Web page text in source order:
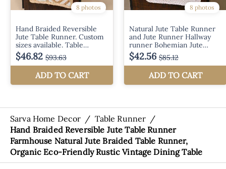
Sarva Home Decor / Table Runner /
Hand Braided Reversible Jute Table Runner
Farmhouse Natural Jute Braided Table Runner,
Organic Eco-Friendly Rustic Vintage Dining Table